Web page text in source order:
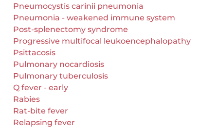
Pneumocystis carinii pneumonia
Pneumonia - weakened immune system
Post-splenectomy syndrome
Progressive multifocal leukoencephalopathy
Psittacosis
Pulmonary nocardiosis
Pulmonary tuberculosis
Q fever - early
Rabies
Rat-bite fever
Relapsing fever